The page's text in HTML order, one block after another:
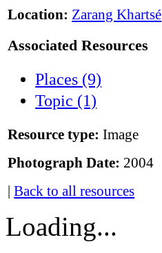
Location: Zarang Khartsé
Associated Resources
Places (9)
Topic (1)
Resource type: Image
Photograph Date: 2004
|Back to all resources
Loading...